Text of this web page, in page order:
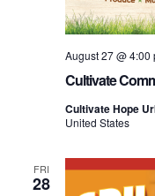
Cultivate
August 27 @ 4:00
Cultivate Hope
United States
FRI
28